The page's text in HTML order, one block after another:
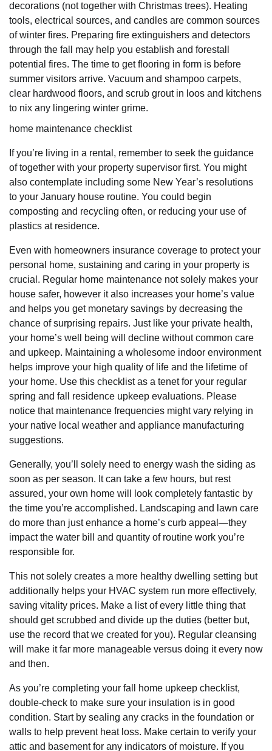
decorations (not together with Christmas trees). Heating
tools, electrical sources, and candles are common sources
of winter fires. Preparing fire extinguishers and detectors
through the fall may help you establish and forestall
potential fires. The time to get flooring in form is before
summer visitors arrive. Vacuum and shampoo carpets,
clear hardwood floors, and scrub grout in loos and kitchens
to nix any lingering winter grime.
home maintenance checklist
If you’re living in a rental, remember to seek the guidance
of together with your property supervisor first. You might
also contemplate including some New Year’s resolutions
to your January house routine. You could begin
composting and recycling often, or reducing your use of
plastics at residence.
Even with homeowners insurance coverage to protect your
personal home, sustaining and caring in your property is
crucial. Regular home maintenance not solely makes your
house safer, however it also increases your home’s value
and helps you get monetary savings by decreasing the
chance of surprising repairs. Just like your private health,
your home’s well being will decline without common care
and upkeep. Maintaining a wholesome indoor environment
helps improve your high quality of life and the lifetime of
your home. Use this checklist as a tenet for your regular
spring and fall residence upkeep evaluations. Please
notice that maintenance frequencies might vary relying in
your native local weather and appliance manufacturing
suggestions.
Generally, you’ll solely need to energy wash the siding as
soon as per season. It can take a few hours, but rest
assured, your own home will look completely fantastic by
the time you’re accomplished. Landscaping and lawn care
do more than just enhance a home’s curb appeal—they
impact the water bill and quantity of routine work you’re
responsible for.
This not solely creates a more healthy dwelling setting but
additionally helps your HVAC system run more effectively,
saving vitality prices. Make a list of every little thing that
should get scrubbed and divide up the duties (better but,
use the record that we created for you). Regular cleansing
will make it far more manageable versus doing it every now
and then.
As you’re completing your fall home upkeep checklist,
double-check to make sure your insulation is in good
condition. Start by sealing any cracks in the foundation or
walls to help prevent heat loss. Make certain to verify your
attic and basement for any indicators of moisture. If you